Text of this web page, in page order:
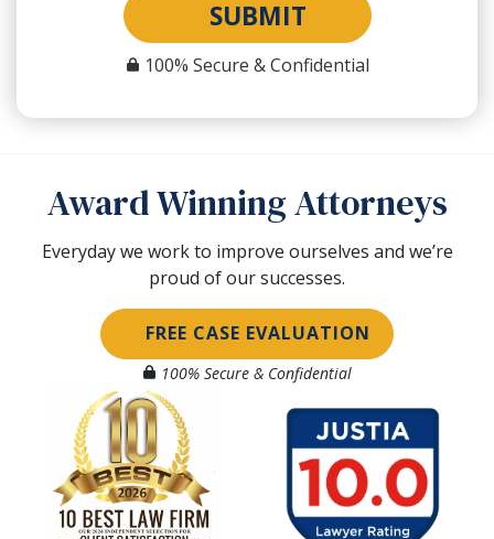
SUBMIT
100% Secure & Confidential
Award Winning Attorneys
Everyday we work to improve ourselves and we’re
proud of our successes.
FREE CASE EVALUATION
100% Secure & Confidential